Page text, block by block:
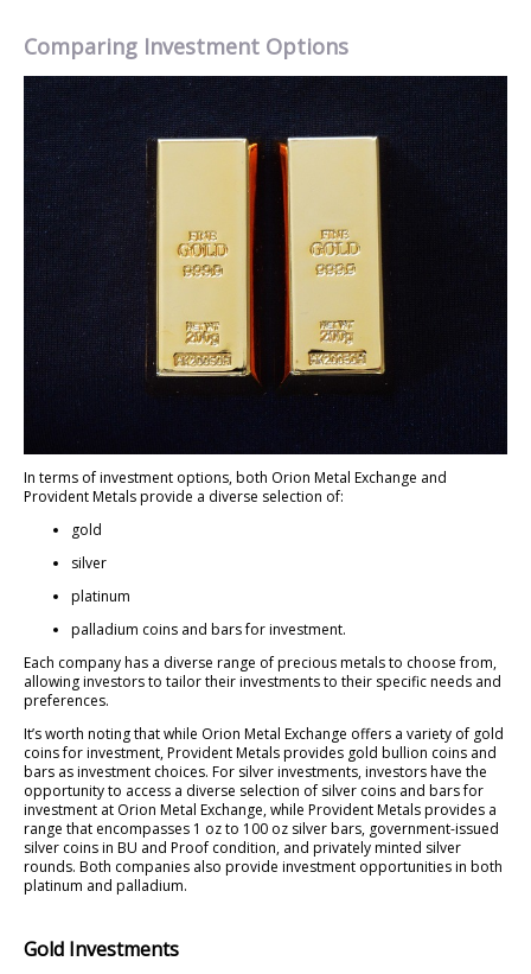
Comparing Investment Options
In terms of investment options, both Orion Metal Exchange and
Provident Metals provide a diverse selection of:
gold
silver
platinum
palladium coins and bars for investment.
Each company has a diverse range of precious metals to choose from,
allowing investors to tailor their investments to their specific needs and
preferences.
It’s worth noting that while Orion Metal Exchange offers a variety of gold
coins for investment, Provident Metals provides gold bullion coins and
bars as investment choices. For silver investments, investors have the
opportunity to access a diverse selection of silver coins and bars for
investment at Orion Metal Exchange, while Provident Metals provides a
range that encompasses 1 oz to 100 oz silver bars, government-issued
silver coins in BU and Proof condition, and privately minted silver
rounds. Both companies also provide investment opportunities in both
platinum and palladium.
Gold Investments